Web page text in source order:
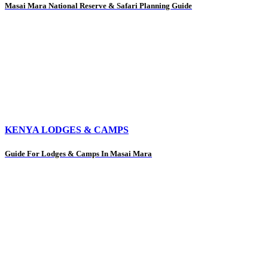
Masai Mara National Reserve & Safari Planning Guide
KENYA LODGES & CAMPS
Guide For Lodges & Camps In Masai Mara